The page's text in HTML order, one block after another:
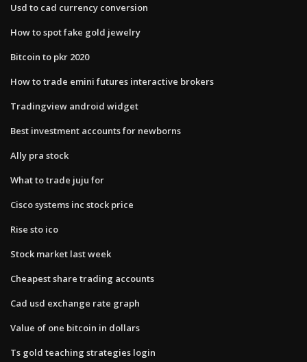
Usd to cad currency conversion
How to spot fake gold jewelry
Bitcoin to pkr 2020
How to trade emini futures interactive brokers
Tradingview android widget
Best investment accounts for newborns
Ally pra stock
What to trade juju for
Cisco systems inc stock price
Rise sto ico
Stock market last week
Cheapest share trading accounts
Cad usd exchange rate graph
Value of one bitcoin in dollars
Ts gold teaching strategies login